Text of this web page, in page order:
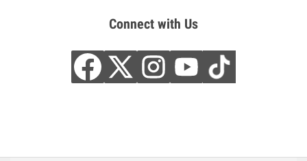
Connect with Us